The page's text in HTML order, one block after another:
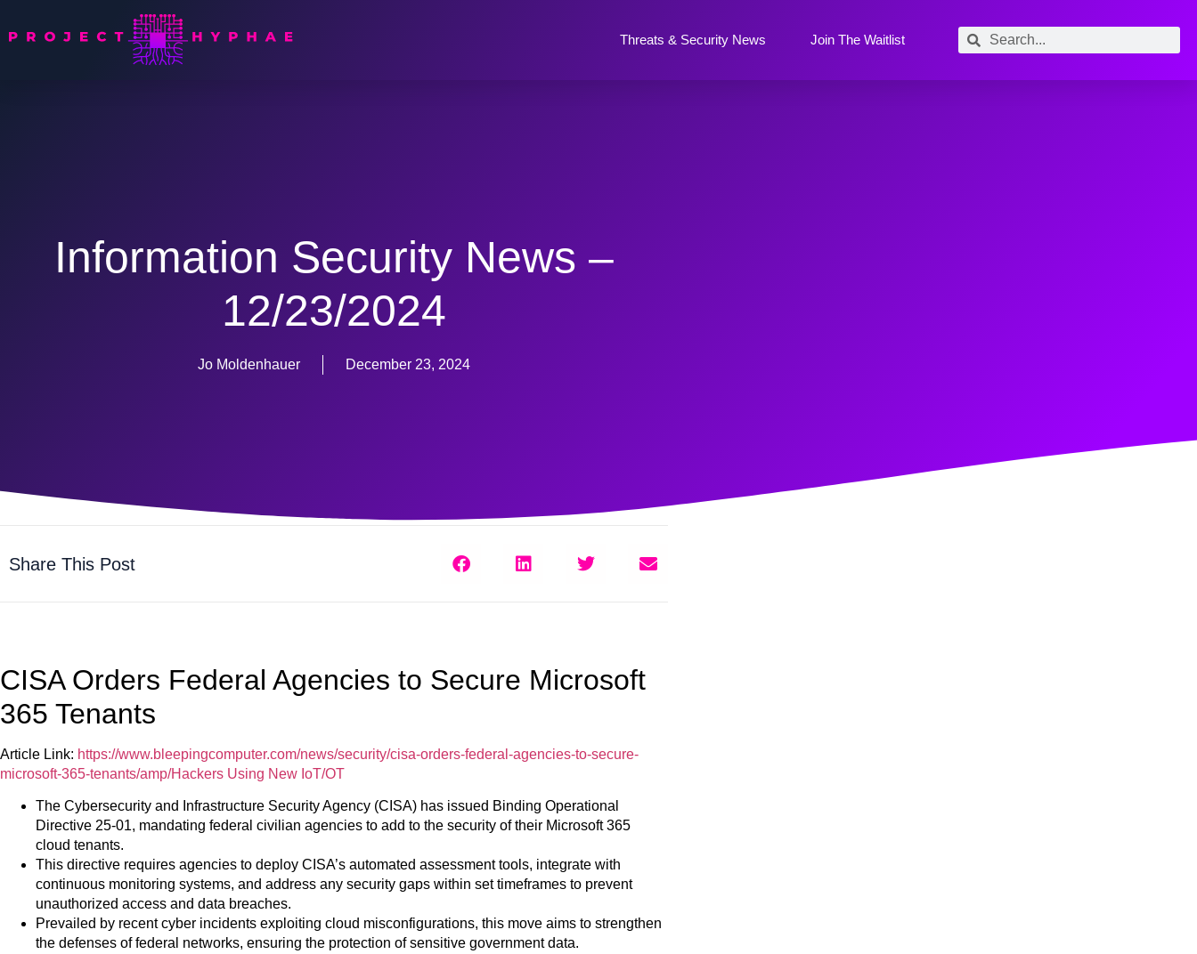
Threats & Security News Join The Waitlist
Information Security News –
12/23/2024
Jo Moldenhauer December 23, 2024
Share This Post
CISA Orders Federal Agencies to Secure Microsoft
365 Tenants
Article Link: https://www.bleepingcomputer.com/news/security/cisa-orders-federal-agencies-to-secure-
microsoft-365-tenants/amp/Hackers Using New IoT/OT
The Cybersecurity and Infrastructure Security Agency (CISA) has issued Binding Operational
Directive 25-01, mandating federal civilian agencies to add to the security of their Microsoft 365
cloud tenants.
This directive requires agencies to deploy CISA’s automated assessment tools, integrate with
continuous monitoring systems, and address any security gaps within set timeframes to prevent
unauthorized access and data breaches.
Prevailed by recent cyber incidents exploiting cloud misconfigurations, this move aims to strengthen
the defenses of federal networks, ensuring the protection of sensitive government data.